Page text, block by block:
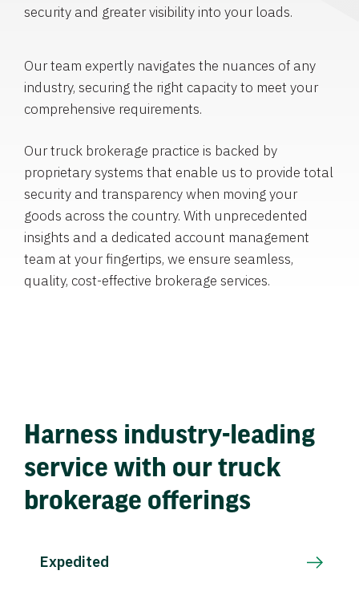
security and greater visibility into your loads.
Our team expertly navigates the nuances of any
industry, securing the right capacity to meet your
comprehensive requirements.
Our truck brokerage practice is backed by
proprietary systems that enable us to provide total
security and transparency when moving your
goods across the country. With unprecedented
insights and a dedicated account management
team at your fingertips, we ensure seamless,
quality, cost-effective brokerage services.
Harness industry-leading
service with our truck
brokerage offerings
Expedited